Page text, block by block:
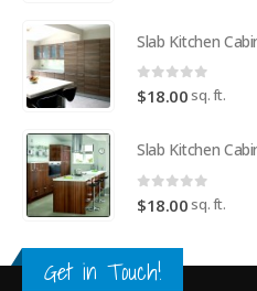
0 out of 5
$18.00 sq. ft.
0 out of 5
$18.00 sq. ft.
Get in Touch!